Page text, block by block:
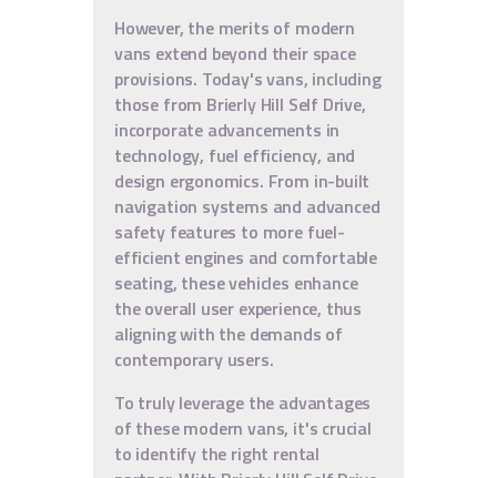
However, the merits of modern
vans extend beyond their space
provisions. Today's vans, including
those from Brierly Hill Self Drive,
incorporate advancements in
technology, fuel efficiency, and
design ergonomics. From in-built
navigation systems and advanced
safety features to more fuel-
efficient engines and comfortable
seating, these vehicles enhance
the overall user experience, thus
aligning with the demands of
contemporary users.
To truly leverage the advantages
of these modern vans, it's crucial
to identify the right rental